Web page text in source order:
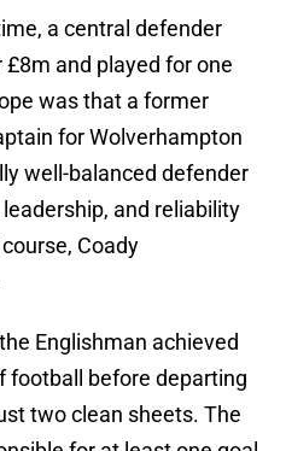
a central defender
and played for one
was that a former
for Wolverhampton
well-balanced defender
and reliability
Coady
Englishman achieved
football before departing
two clean sheets. The